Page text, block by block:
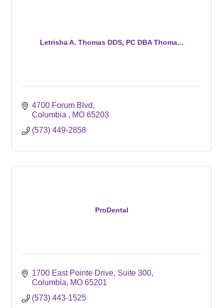
Letrisha A. Thomas DDS, PC DBA Thoma...
4700 Forum Blvd
Columbia
MO 65203
(573) 449-2858
ProDental
1700 East Pointe Drive, Suite 300
Columbia
MO 65201
(573) 443-1525